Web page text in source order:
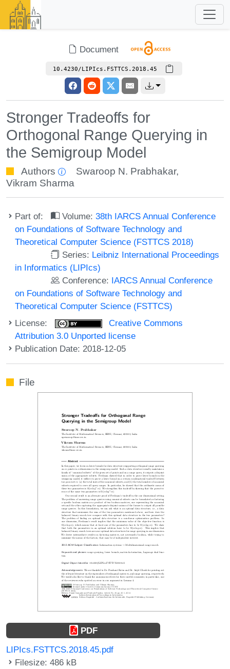
Document
10.4230/LIPIcs.FSTTCS.2018.45
Stronger Tradeoffs for
Orthogonal Range Querying in
the Semigroup Model
Authors Swaroop N. Prabhakar,
Vikram Sharma
Part of: Volume:38th IARCS Annual Conference
on Foundations of Software Technology and
Theoretical Computer Science (FSTTCS 2018)
Series: Leibniz International Proceedings
in Informatics (LIPIcs)
Conference: IARCS Annual Conference
on Foundations of Software Technology and
Theoretical Computer Science (FSTTCS)
License:
Creative Commons
Attribution 3.0 Unported license
Publication Date: 2018-12-05
File
PDF
LIPIcs.FSTTCS.2018.45.pdf
Filesize: 486 kB